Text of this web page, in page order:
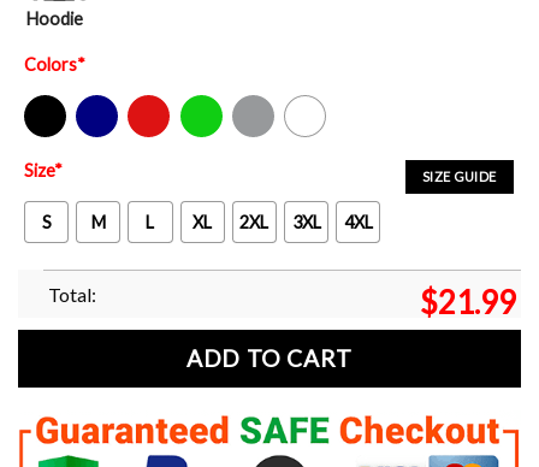
Hoodie
Colors*
Black Navy Red Green Sport Grey White
SIZE GUIDE
Size*
S M L XL 2XL 3XL 4XL
Total: $21.99
ADD TO CART